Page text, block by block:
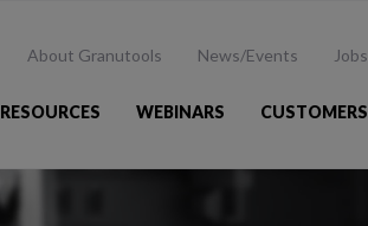
About Granutools News/Events Jobs
RESOURCES WEBINARS CUSTOMERS